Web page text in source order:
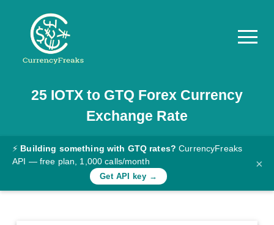
Pricing
Documentation
Converter
Rates
25 IOTXto GTQ Forex Currency
Exchange Rate
⚡ Building something with GTQ rates? CurrencyFreaks
API — free plan, 1,000 calls/month
Get API key →
×